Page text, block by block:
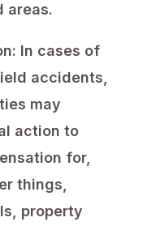
areas.
In cases of
accidents,
may
action to
for,
things,
property